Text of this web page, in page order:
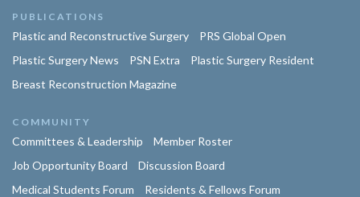
PUBLICATIONS
Plastic and Reconstructive Surgery
PRS Global Open
Plastic Surgery News
PSN Extra
Plastic Surgery Resident
Breast Reconstruction Magazine
COMMUNITY
Committees & Leadership
Member Roster
Job Opportunity Board
Discussion Board
Medical Students Forum
Residents & Fellows Forum